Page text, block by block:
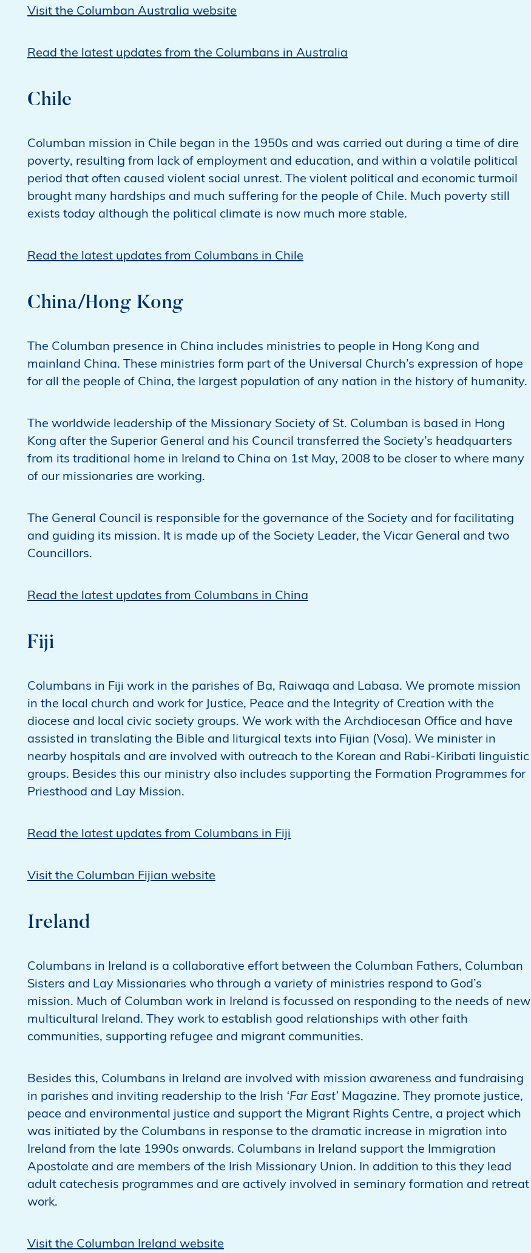
Visit the Columban Australia website
Read the latest updates from the Columbans in Australia
Chile
Columban mission in Chile began in the 1950s and was carried out during a time of dire
poverty, resulting from lack of employment and education, and within a volatile political
period that often caused violent social unrest. The violent political and economic turmoil
brought many hardships and much suffering for the people of Chile. Much poverty still
exists today although the political climate is now much more stable.
Read the latest updates from Columbans in Chile
China/Hong Kong
The Columban presence in China includes ministries to people in Hong Kong and
mainland China. These ministries form part of the Universal Church’s expression of hope
for all the people of China, the largest population of any nation in the history of humanity.
The worldwide leadership of the Missionary Society of St. Columban is based in Hong
Kong after the Superior General and his Council transferred the Society’s headquarters
from its traditional home in Ireland to China on 1st May, 2008 to be closer to where many
of our missionaries are working.
The General Council is responsible for the governance of the Society and for facilitating
and guiding its mission. It is made up of the Society Leader, the Vicar General and two
Councillors.
Read the latest updates from Columbans in China
Fiji
Columbans in Fiji work in the parishes of Ba, Raiwaqa and Labasa. We promote mission
in the local church and work for Justice, Peace and the Integrity of Creation with the
diocese and local civic society groups. We work with the Archdiocesan Office and have
assisted in translating the Bible and liturgical texts into Fijian (Vosa). We minister in
nearby hospitals and are involved with outreach to the Korean and Rabi-Kiribati linguistic
groups. Besides this our ministry also includes supporting the Formation Programmes for
Priesthood and Lay Mission.
Read the latest updates from Columbans in Fiji
Visit the Columban Fijian website
Ireland
Columbans in Ireland is a collaborative effort between the Columban Fathers, Columban
Sisters and Lay Missionaries who through a variety of ministries respond to God’s
mission. Much of Columban work in Ireland is focussed on responding to the needs of new
multicultural Ireland. They work to establish good relationships with other faith
communities, supporting refugee and migrant communities.
Besides this, Columbans in Ireland are involved with mission awareness and fundraising
in parishes and inviting readership to the Irish ‘Far East’ Magazine. They promote justice,
peace and environmental justice and support the Migrant Rights Centre, a project which
was initiated by the Columbans in response to the dramatic increase in migration into
Ireland from the late 1990s onwards. Columbans in Ireland support the Immigration
Apostolate and are members of the Irish Missionary Union. In addition to this they lead
adult catechesis programmes and are actively involved in seminary formation and retreat
work.
Visit the Columban Ireland website